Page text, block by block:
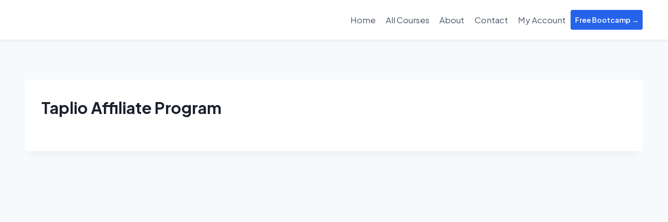
Home All Courses About Contact My Account Free Bootcamp →
Taplio Affiliate Program